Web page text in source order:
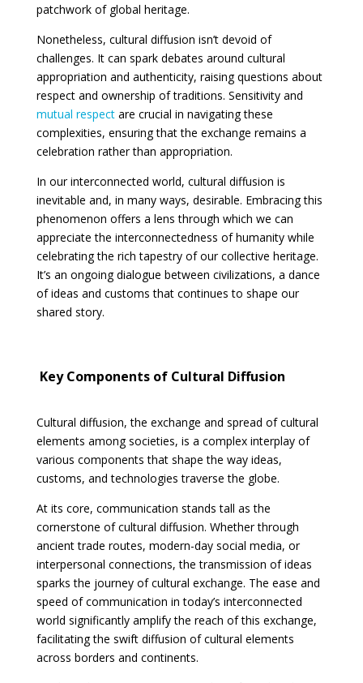
patchwork of global heritage.
Nonetheless, cultural diffusion isn’t devoid of
challenges. It can spark debates around cultural
appropriation and authenticity, raising questions about
respect and ownership of traditions. Sensitivity and
mutual respectare crucial in navigating these
complexities, ensuring that the exchange remains a
celebration rather than appropriation.
In our interconnected world, cultural diffusion is
inevitable and, in many ways, desirable. Embracing this
phenomenon offers a lens through which we can
appreciate the interconnectedness of humanity while
celebrating the rich tapestry of our collective heritage.
It’s an ongoing dialogue between civilizations, a dance
of ideas and customs that continues to shape our
shared story.
Key Components of Cultural Diffusion
Cultural diffusion, the exchange and spread of cultural
elements among societies, is a complex interplay of
various components that shape the way ideas,
customs, and technologies traverse the globe.
At its core, communication stands tall as the
cornerstone of cultural diffusion. Whether through
ancient trade routes, modern-day social media, or
interpersonal connections, the transmission of ideas
sparks the journey of cultural exchange. The ease and
speed of communication in today’s interconnected
world significantly amplify the reach of this exchange,
facilitating the swift diffusion of cultural elements
across borders and continents.